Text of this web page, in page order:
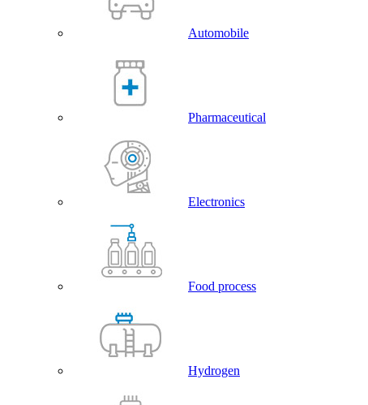
Automobile
Pharmaceutical
Electronics
Food process
Hydrogen